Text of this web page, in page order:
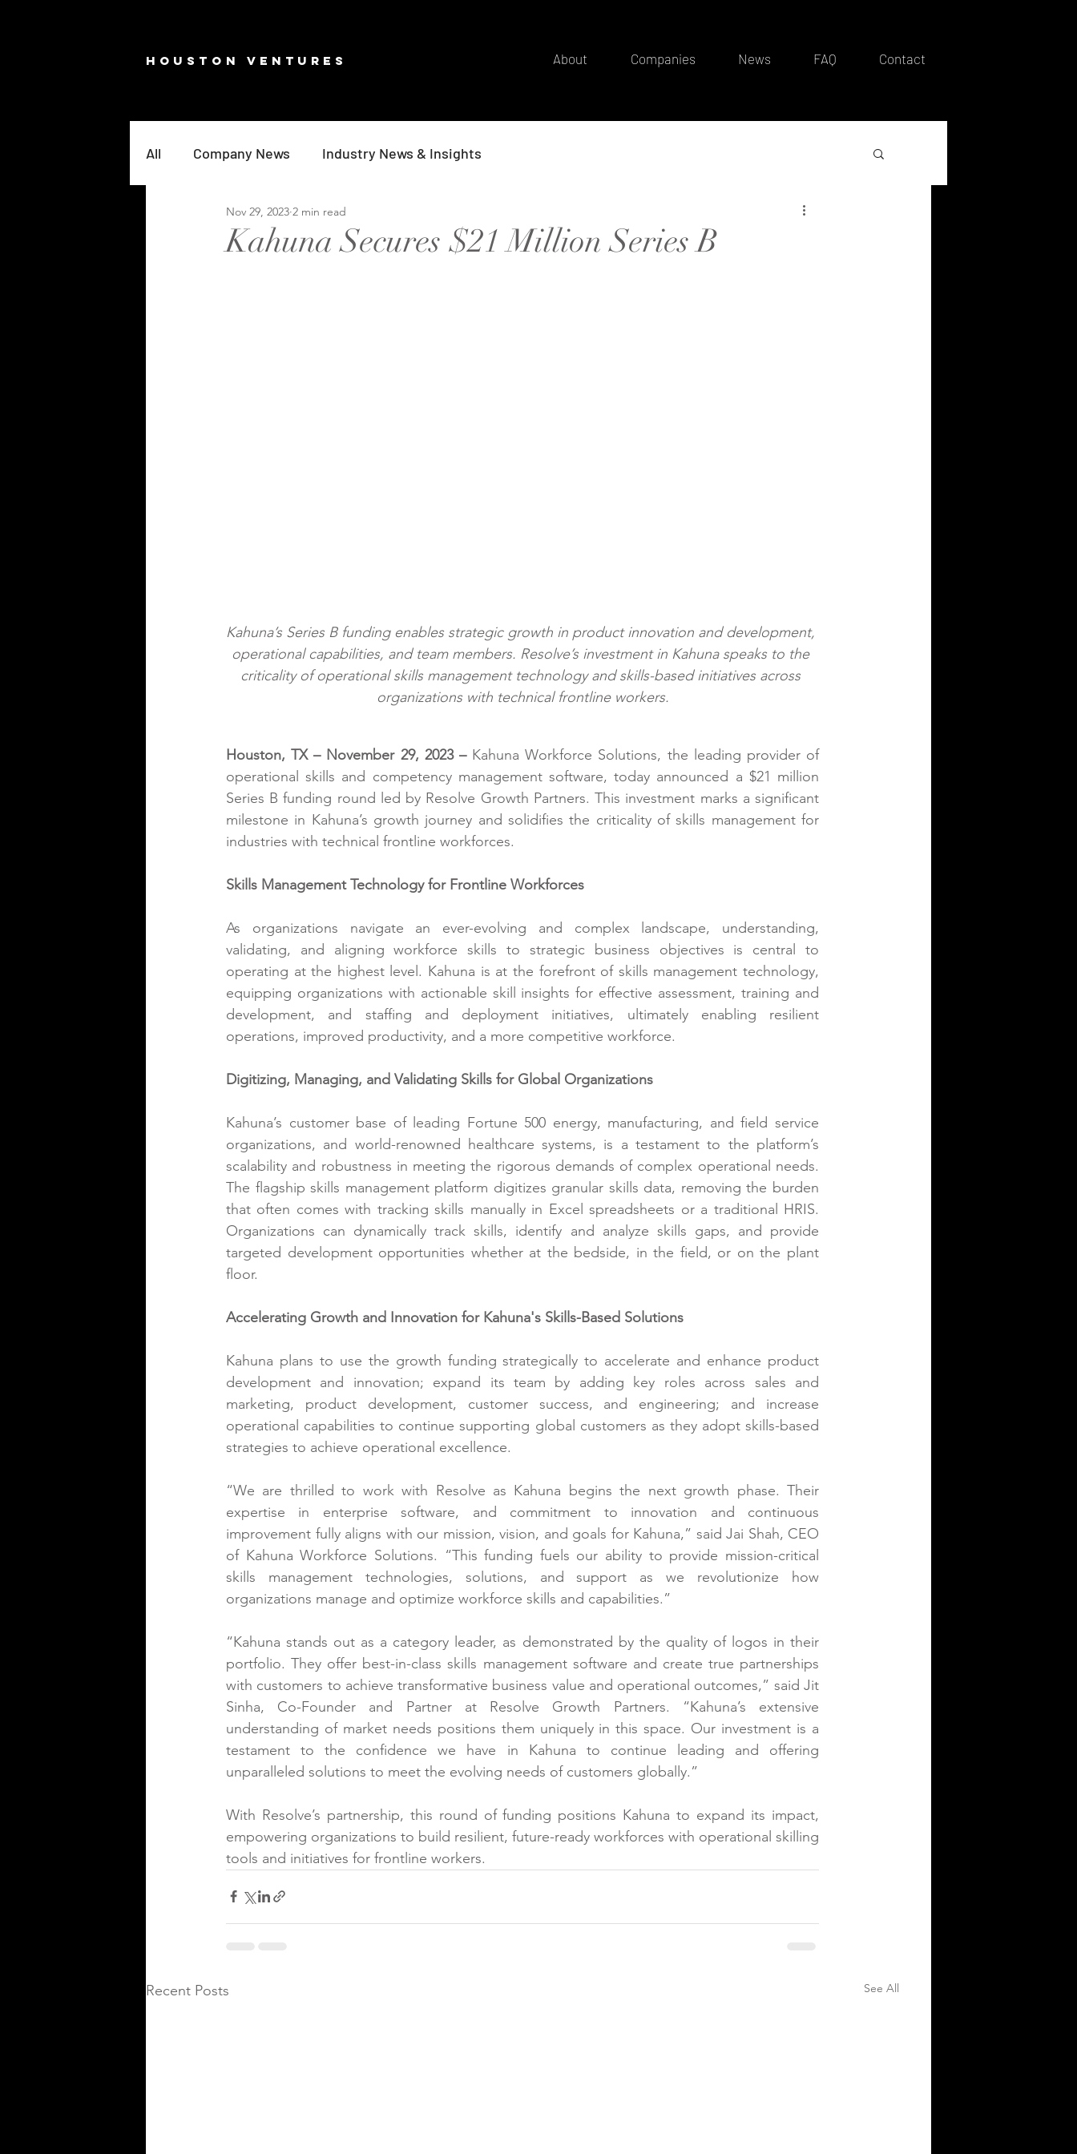
HOUSTON VENTURES About Companies News FAQ Contact
All Company News Industry News & Insights
Kahuna Secures $21 Million Series B
Nov 29, 2023 2 min read
Kahuna’s Series B funding enables strategic growth in product innovation and development,
operational capabilities, and team members. Resolve’s investment in Kahuna speaks to the
criticality of operational skills management technology and skills-based initiatives across
organizations with technical frontline workers.
Houston, TX – November 29, 2023 – Kahuna Workforce Solutions, the leading provider of
operational skills and competency management software, today announced a $21 million
Series B funding round led by Resolve Growth Partners. This investment marks a significant
milestone in Kahuna’s growth journey and solidifies the criticality of skills management for
industries with technical frontline workforces.
Skills Management Technology for Frontline Workforces
As organizations navigate an ever-evolving and complex landscape, understanding,
validating, and aligning workforce skills to strategic business objectives is central to
operating at the highest level. Kahuna is at the forefront of skills management technology,
equipping organizations with actionable skill insights for effective assessment, training and
development, and staffing and deployment initiatives, ultimately enabling resilient
operations, improved productivity, and a more competitive workforce.
Digitizing, Managing, and Validating Skills for Global Organizations
Kahuna’s customer base of leading Fortune 500 energy, manufacturing, and field service
organizations, and world-renowned healthcare systems, is a testament to the platform’s
scalability and robustness in meeting the rigorous demands of complex operational needs.
The flagship skills management platform digitizes granular skills data, removing the burden
that often comes with tracking skills manually in Excel spreadsheets or a traditional HRIS.
Organizations can dynamically track skills, identify and analyze skills gaps, and provide
targeted development opportunities whether at the bedside, in the field, or on the plant
floor.
Accelerating Growth and Innovation for Kahuna's Skills-Based Solutions
Kahuna plans to use the growth funding strategically to accelerate and enhance product
development and innovation; expand its team by adding key roles across sales and
marketing, product development, customer success, and engineering; and increase
operational capabilities to continue supporting global customers as they adopt skills-based
strategies to achieve operational excellence.
“We are thrilled to work with Resolve as Kahuna begins the next growth phase. Their
expertise in enterprise software, and commitment to innovation and continuous
improvement fully aligns with our mission, vision, and goals for Kahuna,” said Jai Shah, CEO
of Kahuna Workforce Solutions. “This funding fuels our ability to provide mission-critical
skills management technologies, solutions, and support as we revolutionize how
organizations manage and optimize workforce skills and capabilities.”
“Kahuna stands out as a category leader, as demonstrated by the quality of logos in their
portfolio. They offer best-in-class skills management software and create true partnerships
with customers to achieve transformative business value and operational outcomes,” said Jit
Sinha, Co-Founder and Partner at Resolve Growth Partners. “Kahuna’s extensive
understanding of market needs positions them uniquely in this space. Our investment is a
testament to the confidence we have in Kahuna to continue leading and offering
unparalleled solutions to meet the evolving needs of customers globally.”
With Resolve’s partnership, this round of funding positions Kahuna to expand its impact,
empowering organizations to build resilient, future-ready workforces with operational skilling
tools and initiatives for frontline workers.
Recent Posts See All